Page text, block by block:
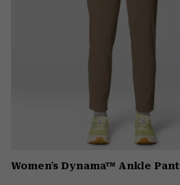
Women's Dynama™ Ankle Pant